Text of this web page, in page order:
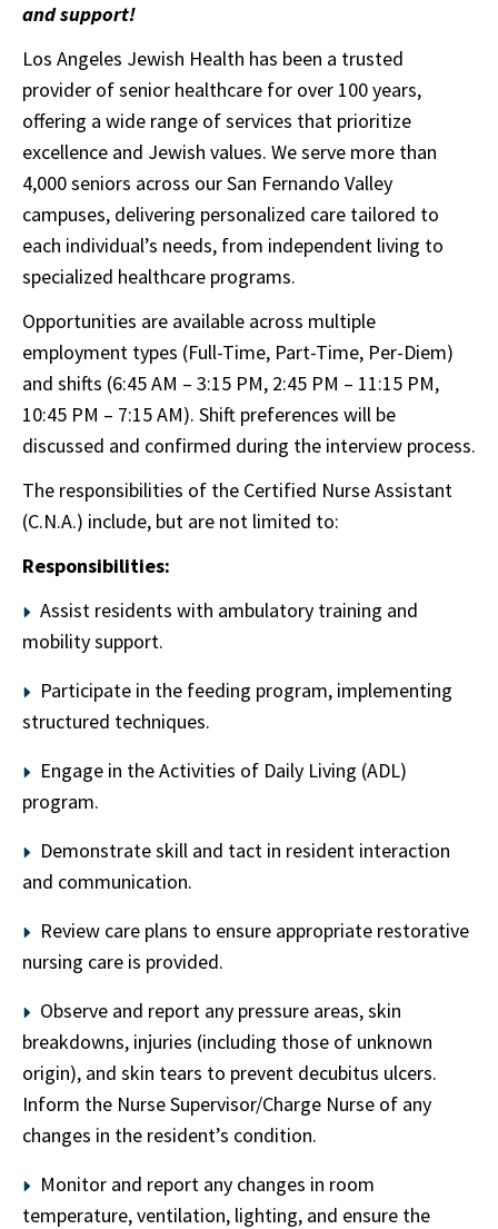
and support!
Los Angeles Jewish Health has been a trusted
provider of senior healthcare for over 100 years,
offering a wide range of services that prioritize
excellence and Jewish values. We serve more than
4,000 seniors across our San Fernando Valley
campuses, delivering personalized care tailored to
each individual’s needs, from independent living to
specialized healthcare programs.
Opportunities are available across multiple
employment types (Full-Time, Part-Time, Per-Diem)
and shifts (6:45 AM – 3:15 PM, 2:45 PM – 11:15 PM,
10:45 PM – 7:15 AM). Shift preferences will be
discussed and confirmed during the interview process.
The responsibilities of the Certified Nurse Assistant
(C.N.A.) include, but are not limited to:
Responsibilities:
Assist residents with ambulatory training and
mobility support.
Participate in the feeding program, implementing
structured techniques.
Engage in the Activities of Daily Living (ADL)
program.
Demonstrate skill and tact in resident interaction
and communication.
Review care plans to ensure appropriate restorative
nursing care is provided.
Observe and report any pressure areas, skin
breakdowns, injuries (including those of unknown
origin), and skin tears to prevent decubitus ulcers.
Inform the Nurse Supervisor/Charge Nurse of any
changes in the resident’s condition.
Monitor and report any changes in room
temperature, ventilation, lighting, and ensure the